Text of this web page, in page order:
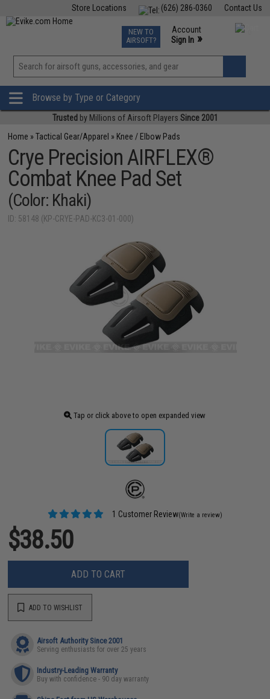
Contact Us
(626) 286-0360
Store Locations
TCG Events
Phone Support M-F 7am-5pm PST
NEW TO
AIRSOFT?
Account
Sign In »
View
»
Browse by Type or Category
Trusted by Millions of Airsoft Players Since 2001
Home »Tactical Gear/Apparel » Knee / Elbow Pads
Crye Precision AIRFLEX®
Combat Knee Pad Set
(Color: Khaki)
ID: 58148 (KP-CRYE-PAD-KC3-01-000)
Tap or click above to open expanded view
1 Customer Review(Write a review)
$38.50
ADD TO CART
ADD TO WISHLIST
Airsoft Authority Since 2001
Serving enthusiasts for over 25 years
Industry-Leading Warranty
Buy with confidence - 90 day warranty